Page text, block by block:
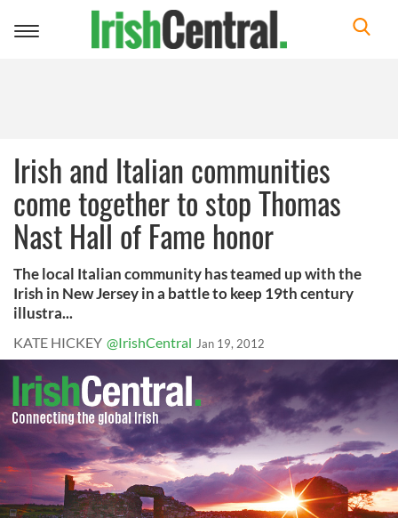
Toggle
Irish and Italian communities
come together to stop Thomas
Nast Hall of Fame honor
The local Italian community has teamed up with the
Irish in New Jersey in a battle to keep 19th century
illustra...
KATE HICKEY @IrishCentral Jan 19, 2012